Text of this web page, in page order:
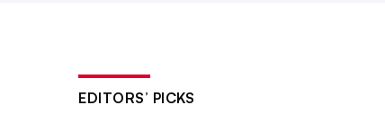
EDITORS’ PICKS